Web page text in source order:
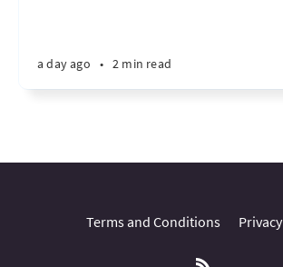
a day ago • 2 min read
Terms and Conditions